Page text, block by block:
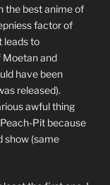
the best anime of
factor of
leads to
Moetan and
have been
released).
awful thing
Pit because
show (same